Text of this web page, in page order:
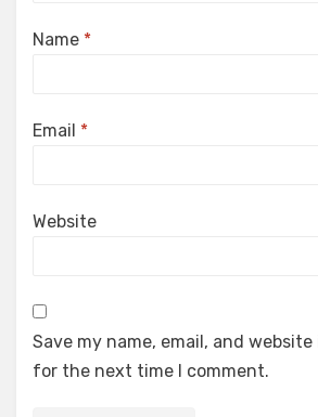
Name *
Email *
Website
Save my name, email, and
for the next time I comment.